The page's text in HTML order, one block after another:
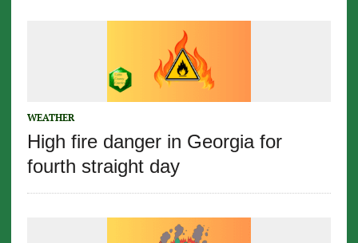
WEATHER
High fire danger in Georgia for
fourth straight day